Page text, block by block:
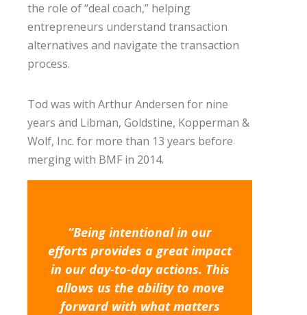
the role of “deal coach,” helping
entrepreneurs understand transaction
alternatives and navigate the transaction
process.
Tod was with Arthur Andersen for nine
years and Libman, Goldstine, Kopperman &
Wolf, Inc. for more than 13 years before
merging with BMF in 2014.
“Being intentional in our
efforts provides a great impact
in our day-to-day actions. This
allows us the ability to move
forward with what matters